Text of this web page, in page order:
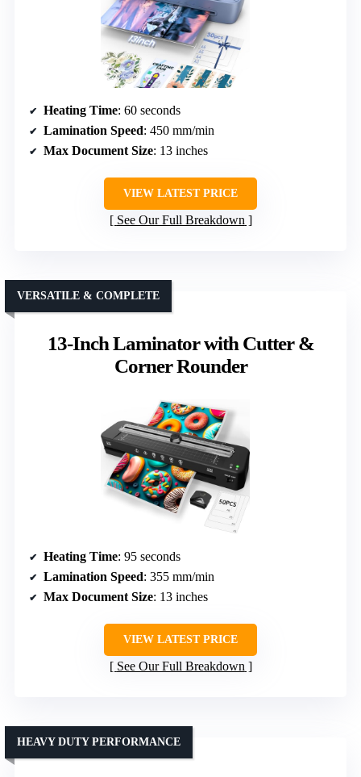
Heating Time: 60 seconds
Lamination Speed: 450 mm/min
Max Document Size: 13 inches
VIEW LATEST PRICE
See Our Full Breakdown
13-Inch Laminator with Cutter &
Corner Rounder
VERSATILE & COMPLETE
Heating Time: 95 seconds
Lamination Speed: 355 mm/min
Max Document Size: 13 inches
VIEW LATEST PRICE
See Our Full Breakdown
HEAVY DUTY PERFORMANCE